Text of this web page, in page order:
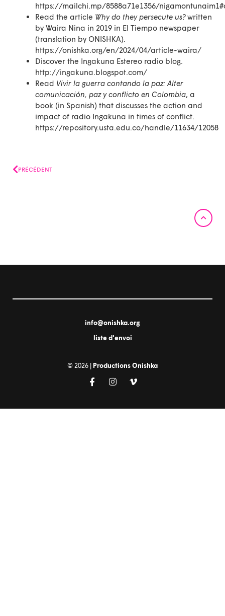
https://mailchi.mp/8588a71e1356/
Read the article Why do they persecute us?written
by Waira Nina in 2019 in El Tiempo newspaper
(translation by ONISHKA).
https://onishka.org/en/2024/04/article-waira/
Discover the Ingakuna Estereo radio blog.
http://ingakuna.blogspot.com/
Read Vivir la guerra contando la paz: Alter
comunicación, paz y conflicto en Colombia, a
book (in Spanish) that discusses the action and
impact of radio Ingakuna in times of conflict.
https://repository.usta.edu.co/handle/11634/12058
Prev
PRÉCÉDENT
info@onishka.org
liste d'envoi
© 2026 | Productions Onishka
F
a
I
n
V
i